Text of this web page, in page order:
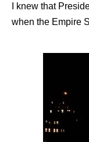
I knew that
when the Empire